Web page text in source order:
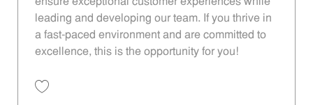
leading and developing our team. If you thrive in
a fast-paced environment and are committed to
excellence, this is the opportunity for you!